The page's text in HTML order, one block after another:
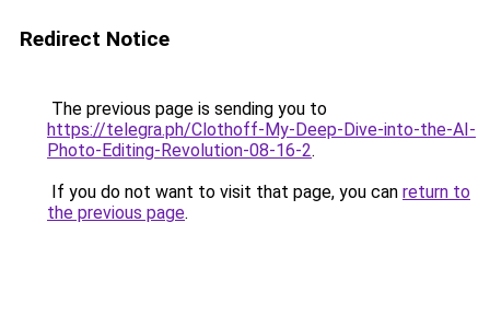
Redirect Notice
The previous page is sending you to
https://telegra.ph/Clothoff-My-Deep-Dive-into-the-AI-
Photo-Editing-Revolution-08-16-2.
If you do not want to visit that page, you can return to
the previous page.